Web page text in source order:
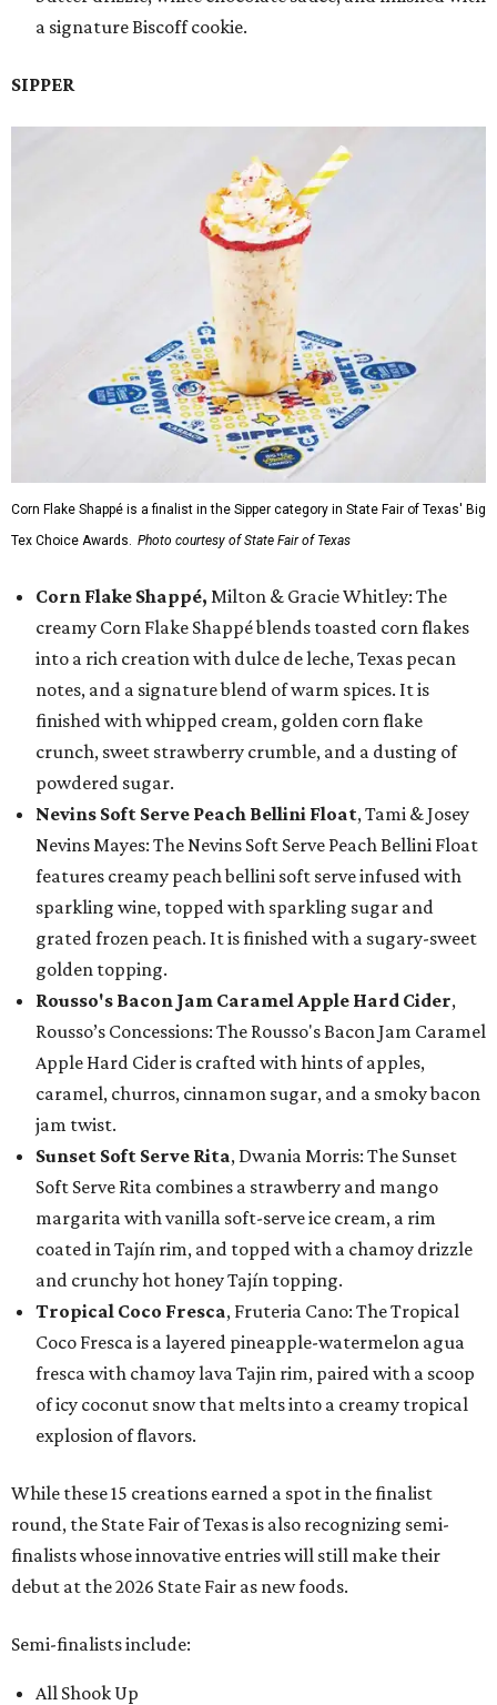
a signature Biscoff cookie.
SIPPER
Corn Flake Shappé is a finalist in the Sipper category in State Fair of Texas' Big
Tex Choice Awards. Photo courtesy of State Fair of Texas
Corn Flake Shappé, Milton & Gracie Whitley: The
creamy Corn Flake Shappé blends toasted corn flakes
into a rich creation with dulce de leche, Texas pecan
notes, and a signature blend of warm spices. It is
finished with whipped cream, golden corn flake
crunch, sweet strawberry crumble, and a dusting of
powdered sugar.
Nevins Soft Serve Peach Bellini Float, Tami & Josey
Nevins Mayes: The Nevins Soft Serve Peach Bellini Float
features creamy peach bellini soft serve infused with
sparkling wine, topped with sparkling sugar and
grated frozen peach. It is finished with a sugary-sweet
golden topping.
Rousso's Bacon Jam Caramel Apple Hard Cider,
Rousso’s Concessions: The Rousso's Bacon Jam Caramel
Apple Hard Cider is crafted with hints of apples,
caramel, churros, cinnamon sugar, and a smoky bacon
jam twist.
Sunset Soft Serve Rita, Dwania Morris: The Sunset
Soft Serve Rita combines a strawberry and mango
margarita with vanilla soft-serve ice cream, a rim
coated in Tajín rim, and topped with a chamoy drizzle
and crunchy hot honey Tajín topping.
Tropical Coco Fresca, Fruteria Cano: The Tropical
Coco Fresca is a layered pineapple-watermelon agua
fresca with chamoy lava Tajin rim, paired with a scoop
of icy coconut snow that melts into a creamy tropical
explosion of flavors.
While these 15 creations earned a spot in the finalist
round, the State Fair of Texas is also recognizing semi-
finalists whose innovative entries will still make their
debut at the 2026 State Fair as new foods.
Semi-finalists include:
All Shook Up